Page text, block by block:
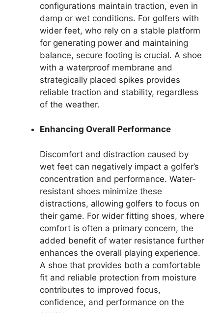
configurations maintain traction, even in
damp or wet conditions. For golfers with
wider feet, who rely on a stable platform
for generating power and maintaining
balance, secure footing is crucial. A shoe
with a waterproof membrane and
strategically placed spikes provides
reliable traction and stability, regardless
of the weather.
Enhancing Overall Performance
Discomfort and distraction caused by
wet feet can negatively impact a golfer’s
concentration and performance. Water-
resistant shoes minimize these
distractions, allowing golfers to focus on
their game. For wider fitting shoes, where
comfort is often a primary concern, the
added benefit of water resistance further
enhances the overall playing experience.
A shoe that provides both a comfortable
fit and reliable protection from moisture
contributes to improved focus,
confidence, and performance on the